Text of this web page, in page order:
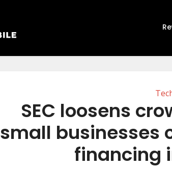
SEC loosens
small businesses
financing